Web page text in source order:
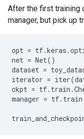
After the first training
manager, but pick up
opt =
net = Net()
dataset =
iterator =
ckpt =
manager =